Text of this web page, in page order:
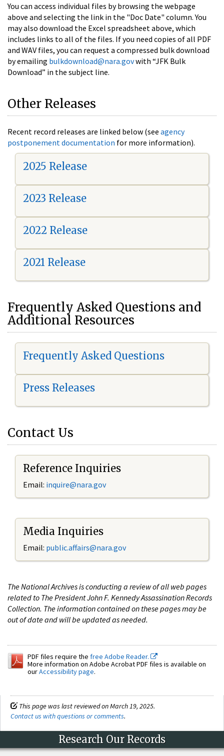
You can access individual files by browsing the webpage
above and selecting the link in the "Doc Date" column. You
may also download the Excel spreadsheet above, which
includes links to all of the files. If you need copies of all PDF
and WAV files, you can request a compressed bulk download
by emailing bulkdownload@nara.govwith “JFK Bulk
Download” in the subject line.
Other Releases
Recent record releases are linked below (see agency
postponement documentation for more information).
2025 Release
2023 Release
2022 Release
2021 Release
Frequently Asked Questions and
Additional Resources
Frequently Asked Questions
Press Releases
Contact Us
Reference Inquiries
Email: inquire@nara.gov
Media Inquiries
Email: public.affairs@nara.gov
The National Archives is conducting a review of all web pages
related to The President John F. Kennedy Assassination Records
Collection. The information contained on these pages may be
out of date and will be updated as needed.
PDF files require the free Adobe Reader.
More information on Adobe Acrobat PDF files is available on
ourAccessibility page.
This page was last reviewed on March 19, 2025.
Contact us with questions or comments.
Research Our Records